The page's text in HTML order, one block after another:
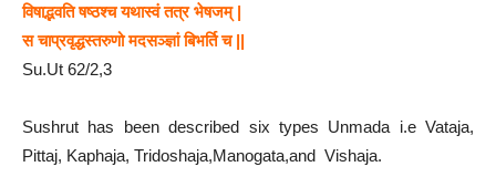
विषाद्भवति षष्ठश्च यथास्वं तत्र भेषजम् |
स चाप्रवृद्धस्तरुणो मदसञ्ज्ञां बिभर्ति च ||
Su.Ut 62/2,3
Sushrut has been described six types Unmada i.e Vataja,
Pittaj, Kaphaja, Tridoshaja,Manogata,and Vishaja.